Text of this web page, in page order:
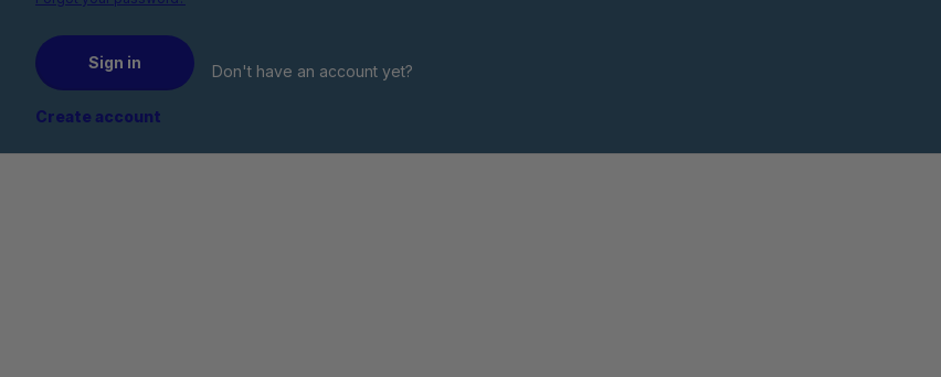
Sign in Don't have an account yet?
Create account